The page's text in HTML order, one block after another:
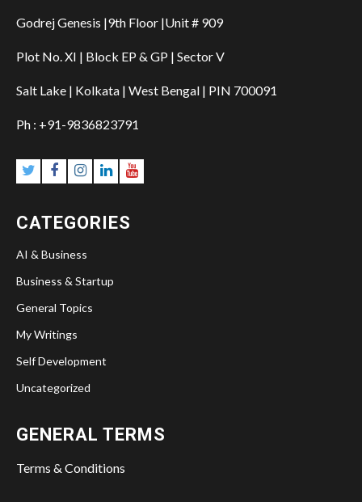
Godrej Genesis |9th Floor |Unit # 909
Plot No. XI | Block EP & GP | Sector V
Salt Lake | Kolkata | West Bengal | PIN 700091
Ph : +91-9836823791
CATEGORIES
AI & Business
Business & Startup
General Topics
My Writings
Self Development
Uncategorized
GENERAL TERMS
Terms & Conditions